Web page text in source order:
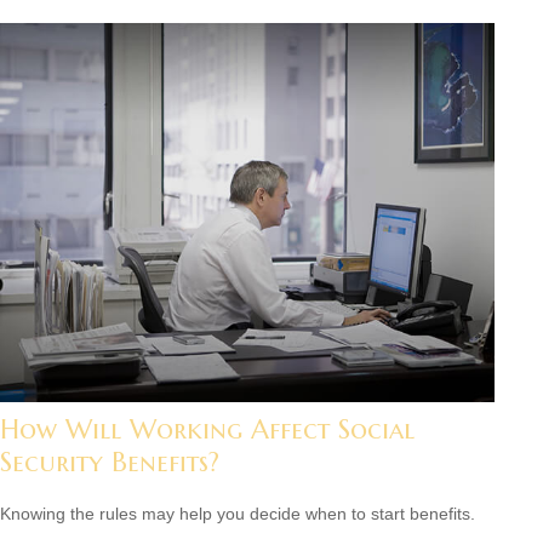
How Will Working Affect Social
Security Benefits?
Knowing the rules may help you decide when to start benefits.